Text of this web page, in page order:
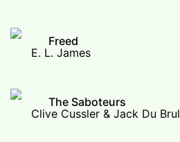
Freed
E. L. James
The Saboteurs
Clive Cussler & Jack Du Brul